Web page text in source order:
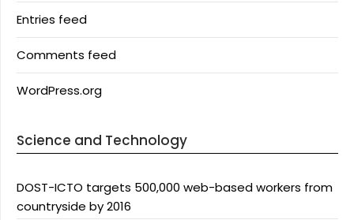
Entries feed
Comments feed
WordPress.org
Science and Technology
DOST-ICTO targets 500,000 web-based workers from
countryside by 2016